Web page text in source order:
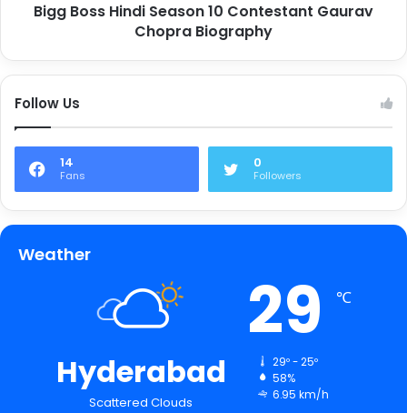
Bigg Boss Hindi Season 10 Contestant Gaurav
Chopra Biography
Follow Us
14
Fans
0
Followers
Weather
Hyderabad
Scattered Clouds
29 ℃
29º - 25º
58%
6.95 km/h